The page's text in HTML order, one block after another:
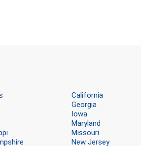
California
Georgia
Iowa
Maryland
Missouri
New Jersey